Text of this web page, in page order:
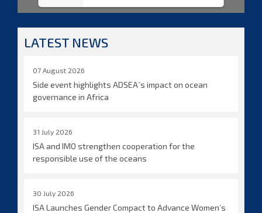
LATEST NEWS
07 August 2026
Side event highlights ADSEA´s impact on ocean
governance in Africa
31 July 2026
ISA and IMO strengthen cooperation for the
responsible use of the oceans
30 July 2026
ISA Launches Gender Compact to Advance Women’s